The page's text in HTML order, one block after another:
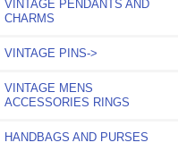
VINTAGE PENDANTS AND
CHARMS
VINTAGE PINS->
VINTAGE MENS
ACCESSORIES RINGS
HANDBAGS AND PURSES